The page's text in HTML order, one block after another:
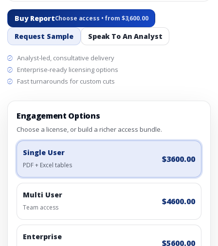
Buy ReportChoose access • from $3,600.00
Request Sample Speak To An Analyst
Analyst-led, consultative delivery
Enterprise-ready licensing options
Fast turnarounds for custom cuts
Engagement Options
Choose a license, or build a richer access bundle.
Single User
PDF + Excel tables
$3600.00
Multi User
Team access
$4600.00
Enterprise
$5600.00